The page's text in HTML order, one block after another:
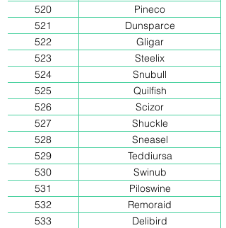
520
Pineco
521
Dunsparce
522
Gligar
523
Steelix
524
Snubull
525
Quilfish
526
Scizor
527
Shuckle
528
Sneasel
529
Teddiursa
530
Swinub
531
Piloswine
532
Remoraid
533
Delibird